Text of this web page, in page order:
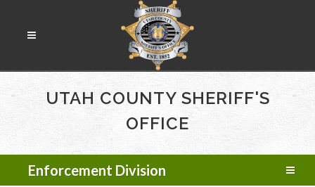
UTAH COUNTY SHERIFF'S
OFFICE
Enforcement Division